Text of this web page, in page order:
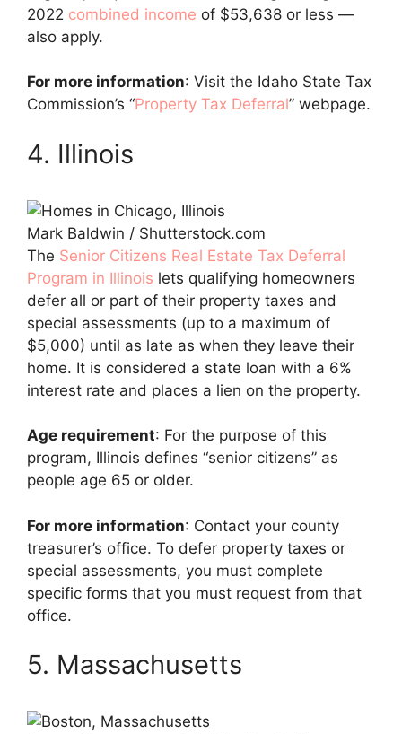
2022 combined income of $53,638 or less —
also apply.
For more information: Visit the Idaho State Tax
Commission’s “Property Tax Deferral” webpage.
4. Illinois
Mark Baldwin / Shutterstock.com
The Senior Citizens Real Estate Tax Deferral
Program in Illinois lets qualifying homeowners
defer all or part of their property taxes and
special assessments (up to a maximum of
$5,000) until as late as when they leave their
home. It is considered a state loan with a 6%
interest rate and places a lien on the property.
Age requirement: For the purpose of this
program, Illinois defines “senior citizens” as
people age 65 or older.
For more information: Contact your county
treasurer’s office. To defer property taxes or
special assessments, you must complete
specific forms that you must request from that
office.
5. Massachusetts